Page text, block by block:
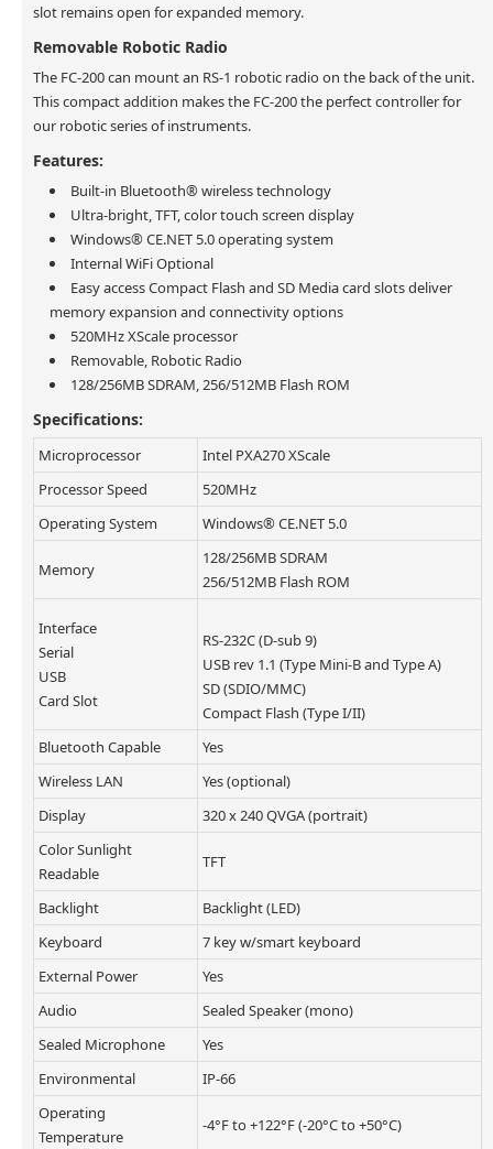
slot remains open for expanded memory.
Removable Robotic Radio
The FC-200 can mount an RS-1 robotic radio on the back of the unit.
This compact addition makes the FC-200 the perfect controller for
our robotic series of instruments.
Features:
Built-in Bluetooth® wireless technology
Ultra-bright, TFT, color touch screen display
Windows® CE.NET 5.0 operating system
Internal WiFi Optional
Easy access Compact Flash and SD Media card slots deliver
memory expansion and connectivity options
520MHz XScale processor
Removable, Robotic Radio
128/256MB SDRAM, 256/512MB Flash ROM
Specifications:
Microprocessor
Intel PXA270 XScale
Processor Speed
520MHz
Operating System
Windows® CE.NET 5.0
Memory
128/256MB SDRAM
256/512MB Flash ROM
Interface
Serial
USB
Card Slot
RS-232C (D-sub 9)
USB rev 1.1 (Type Mini-B and Type A)
SD (SDIO/MMC)
Compact Flash (Type I/II)
Bluetooth Capable
Yes
Wireless LAN
Yes (optional)
Display
320 x 240 QVGA (portrait)
Color Sunlight
Readable
TFT
Backlight
Backlight (LED)
Keyboard
7 key w/smart keyboard
External Power
Yes
Audio
Sealed Speaker (mono)
Sealed Microphone
Yes
Environmental
IP-66
Operating
Temperature
-4°F to +122°F (-20°C to +50°C)